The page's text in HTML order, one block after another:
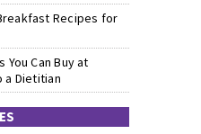
Recipes for
You Can Buy at
a Dietitian